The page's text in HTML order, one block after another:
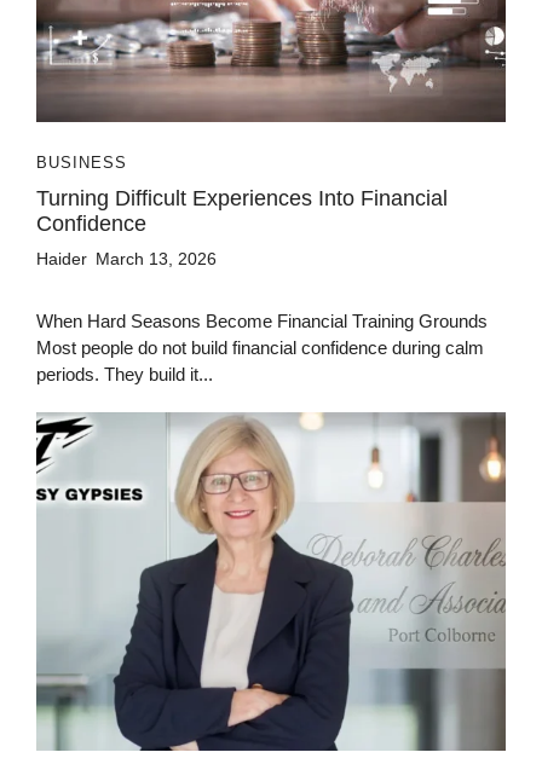
BUSINESS
Turning Difficult Experiences Into Financial
Confidence
Haider March 13, 2026
When Hard Seasons Become Financial Training Grounds
Most people do not build financial confidence during calm
periods. They build it...